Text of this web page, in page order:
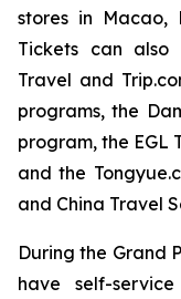
stores in Macao,
Tickets can also
Travel and
programs, the
program, the EGL
and the
and China Travel
During the Grand
have self-